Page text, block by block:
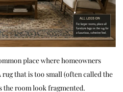
place where homeowners
that is too small (often called the
the room look fragmented.